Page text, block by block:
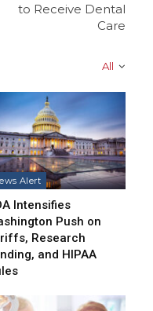
to Receive Dental
Care
All
Alert
Intensifies
Push on
Research
and HIPAA